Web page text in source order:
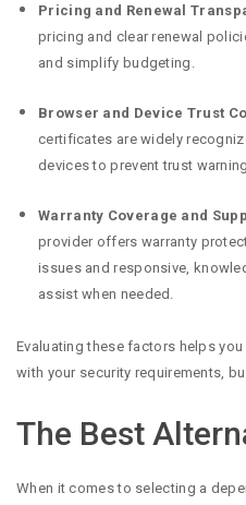
Pricing and Renewal
pricing and clear renewal
and simplify budgeting.
Browser and Device Trust
certificates are widely
devices to prevent trust
Warranty Coverage and
provider offers warranty
issues and responsive,
assist when needed.
Evaluating these factors helps
with your security requirements,
The Best
When it comes to selecting a